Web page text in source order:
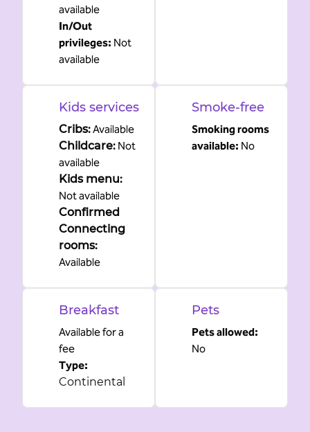
available
In/Out
privileges: Not
available
Kids services
Cribs:Available
Childcare: Not
available
Kids menu:
Not available
Confirmed
Connecting
rooms:
Available
Smoke-free
Smoking rooms
available: No
Breakfast
Available for a
fee
Type:
Continental
Pets
Pets allowed:
No